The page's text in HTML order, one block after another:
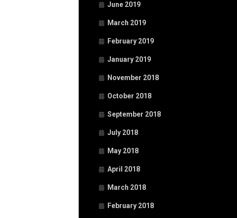
June 2019
March 2019
February 2019
January 2019
November 2018
October 2018
September 2018
July 2018
May 2018
April 2018
March 2018
February 2018